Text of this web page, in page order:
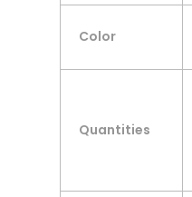
Color
Quantities